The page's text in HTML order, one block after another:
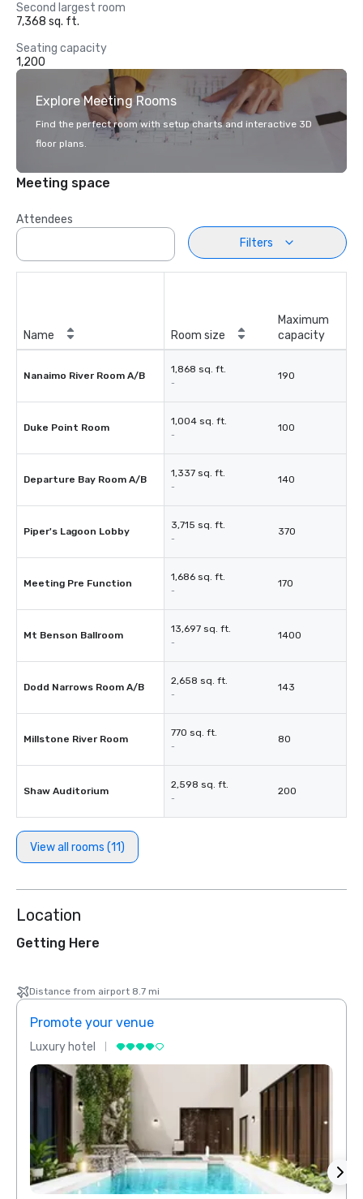
Second largest room
7,368 sq. ft.
Seating capacity
1,200
Explore Meeting Rooms
Find the perfect room with setup charts and interactive 3D
floor plans.
Meeting space
Attendees
Filters
Name Room size
Maximum
capacity
Nanaimo River Room A/B
1,868 sq. ft.
-
190
Duke Point Room
1,004 sq. ft.
-
100
Departure Bay Room A/B
1,337 sq. ft.
-
140
Piper's Lagoon Lobby
3,715 sq. ft.
-
370
Meeting Pre Function
1,686 sq. ft.
-
170
Mt Benson Ballroom
13,697 sq. ft.
-
1400
Dodd Narrows Room A/B
2,658 sq. ft.
-
143
Millstone River Room
770 sq. ft.
-
80
Shaw Auditorium
2,598 sq. ft.
-
200
View all rooms (11)
Location
Getting Here
Distance from airport 8.7 mi
Promote your venue
Luxury hotel